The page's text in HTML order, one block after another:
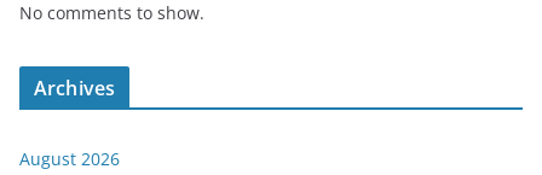
No comments to show.
Archives
August 2026